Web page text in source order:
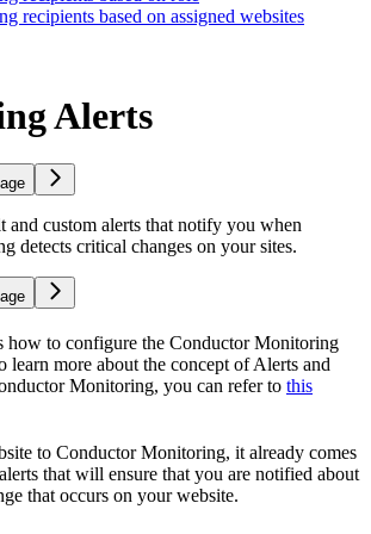
recipients based on assigned websites
Alerts
and custom alerts that notify you when
detects critical changes on your sites.
how to configure the Conductor Monitoring
more about the concept of Alerts and
Monitoring, you can refer to this
to Conductor Monitoring, it already comes
that will ensure that you are notified about
that occurs on your website.